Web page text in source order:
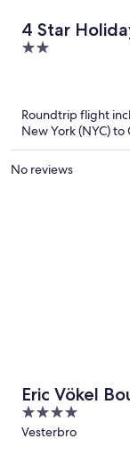
4 Star
Sj
2
Roundtrip flight
New York (NYC) to
No reviews
Eric Vökel
Copenhagen
4
out
Vesterbro